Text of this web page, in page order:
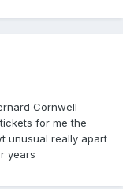
Cornwell
for me the
unusual really apart
years